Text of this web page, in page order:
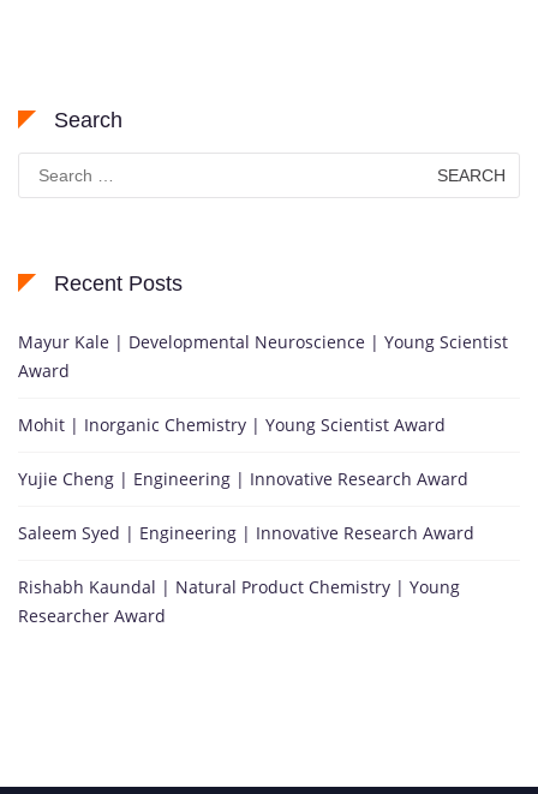
Search
Search
for:
Recent Posts
Mayur Kale | Developmental Neuroscience | Young Scientist
Award
Mohit | Inorganic Chemistry | Young Scientist Award
Yujie Cheng | Engineering | Innovative Research Award
Saleem Syed | Engineering | Innovative Research Award
Rishabh Kaundal | Natural Product Chemistry | Young
Researcher Award